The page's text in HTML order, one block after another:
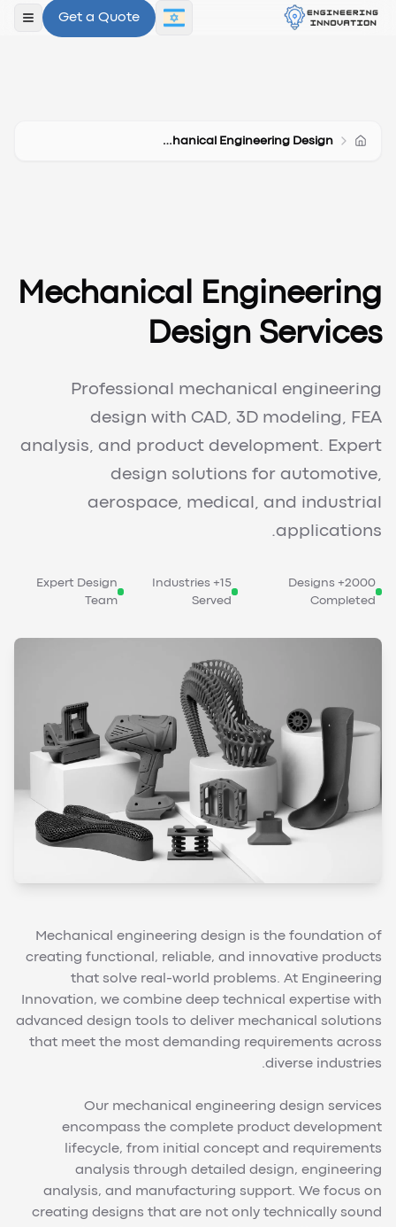
Get a Quote
פתח
Mechanical Engineering Design
Mechanical Engineering
Design Services
Professional mechanical engineering
design with CAD, 3D modeling, FEA
analysis, and product development. Expert
design solutions for automotive,
aerospace, medical, and industrial
applications.
2000+ Designs
Completed
15+ Industries
Served
Expert Design
Team
Mechanical engineering design is the foundation of
creating functional, reliable, and innovative products
that solve real-world problems. At Engineering
Innovation, we combine deep technical expertise with
advanced design tools to deliver mechanical solutions
that meet the most demanding requirements across
diverse industries.
Our mechanical engineering design services
encompass the complete product development
lifecycle, from initial concept and requirements
analysis through detailed design, engineering
analysis, and manufacturing support. We focus on
creating designs that are not only technically sound